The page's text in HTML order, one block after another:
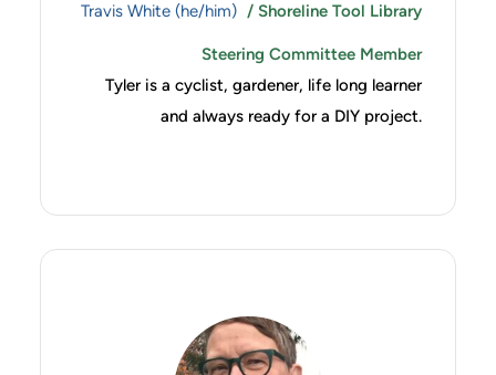
Travis White (he/him) / Shoreline Tool Library
Steering Committee Member
Tyler is a cyclist, gardener, life long learner
and always ready for a DIY project.